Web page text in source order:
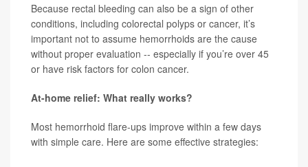
Because rectal bleeding can also be a sign of other
conditions, including colorectal polyps or cancer, it’s
important not to assume hemorrhoids are the cause
without proper evaluation -- especially if you’re over 45
or have risk factors for colon cancer.
At-home relief: What really works?
Most hemorrhoid flare-ups improve within a few days
with simple care. Here are some effective strategies: